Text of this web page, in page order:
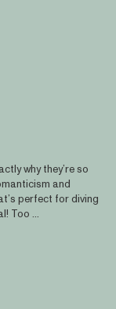
why they’re so
and
perfect for diving
Too ...